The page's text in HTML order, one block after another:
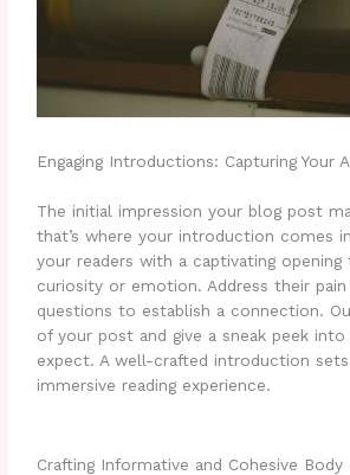
Engaging Introductions: Capturing Your
The initial impression your blog post
that’s where your introduction comes
your readers with a captivating opening
curiosity or emotion. Address their
questions to establish a connection.
of your post and give a sneak peek
expect. A well-crafted introduction
immersive reading experience.
Crafting Informative and Cohesive